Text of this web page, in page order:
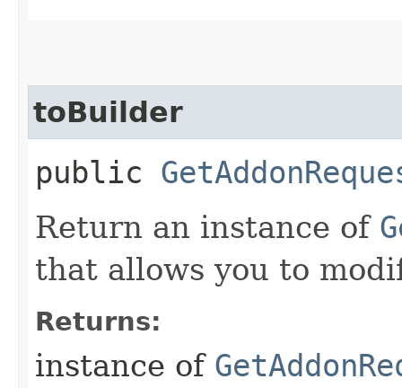
toBuilder
public
Return an instance of
that allows you to
Returns:
instance of